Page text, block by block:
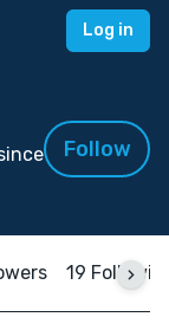
Log in
Follow
19